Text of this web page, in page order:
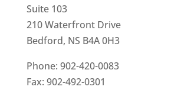
Suite 103
210 Waterfront Drive
Bedford, NS B4A 0H3
Phone: 902-420-0083
Fax: 902-492-0301